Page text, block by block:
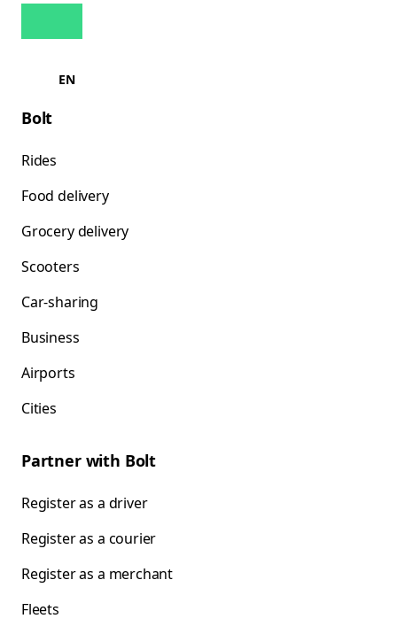
EN
Bolt
Rides
Food delivery
Grocery delivery
Scooters
Car-sharing
Business
Airports
Cities
Partner with Bolt
Register as a driver
Register as a courier
Register as a merchant
Fleets